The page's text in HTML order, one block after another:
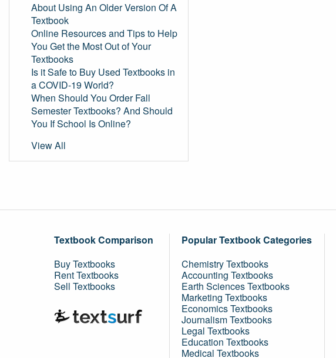
About Using An Older Version Of A
Textbook
Online Resources and Tips to Help
You Get the Most Out of Your
Textbooks
Is it Safe to Buy Used Textbooks in
a COVID-19 World?
When Should You Order Fall
Semester Textbooks? And Should
You If School Is Online?
View All
Textbook Comparison
Buy Textbooks
Rent Textbooks
Sell Textbooks
Popular Textbook Categories
Chemistry Textbooks
Accounting Textbooks
Earth Sciences Textbooks
Marketing Textbooks
Economics Textbooks
Journalism Textbooks
Legal Textbooks
Education Textbooks
Medical Textbooks